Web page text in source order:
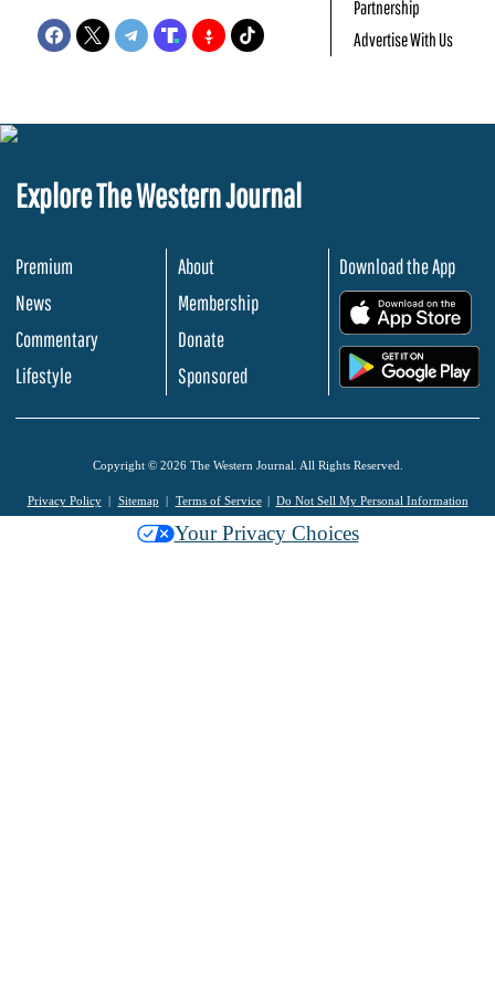
Partnership
Advertise With Us
Explore The Western Journal
Premium
News
Commentary
Lifestyle
About
Membership
Donate
Sponsored
Download the App
Copyright © 2026 The Western Journal. All Rights Reserved.
Privacy Policy Sitemap Terms of Service Do Not Sell My Personal Information
Your Privacy Choices